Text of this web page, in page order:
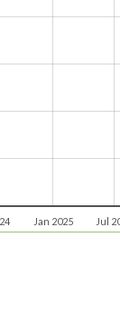
Jan 2025 Jul